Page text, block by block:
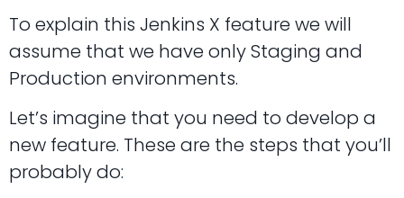
To explain this Jenkins X feature we will
assume that we have only Staging and
Production environments.
Let’s imagine that you need to develop a
new feature. These are the steps that you’ll
probably do: